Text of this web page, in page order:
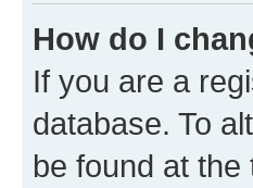
How do I
If you are a
database. To
be found at